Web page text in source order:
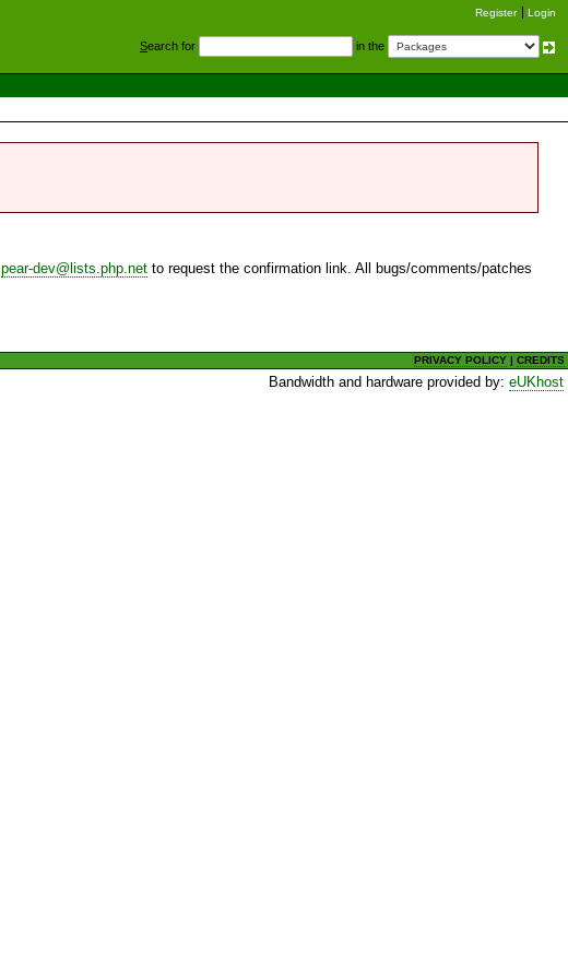
Register Login
Search for in the
pear-dev@lists.php.net to request the confirmation link. All bugs/comments/patches
PRIVACY POLICY |CREDITS
Bandwidth and hardware provided by:eUKhost